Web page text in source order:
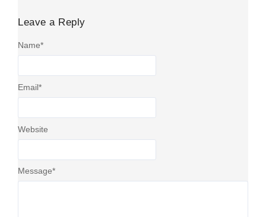
Leave a Reply
Message*
Name*
Email*
Website